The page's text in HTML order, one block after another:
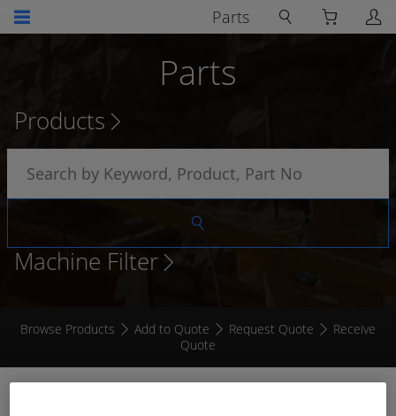
Parts
Parts
Products
Machine Filter
Browse Products Add to Quote Request Quote
Receive
Quote